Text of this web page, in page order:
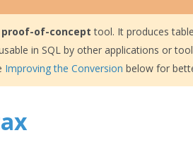
of-concept tool. It produces
in SQL by other applications or
Improving the Conversion below for